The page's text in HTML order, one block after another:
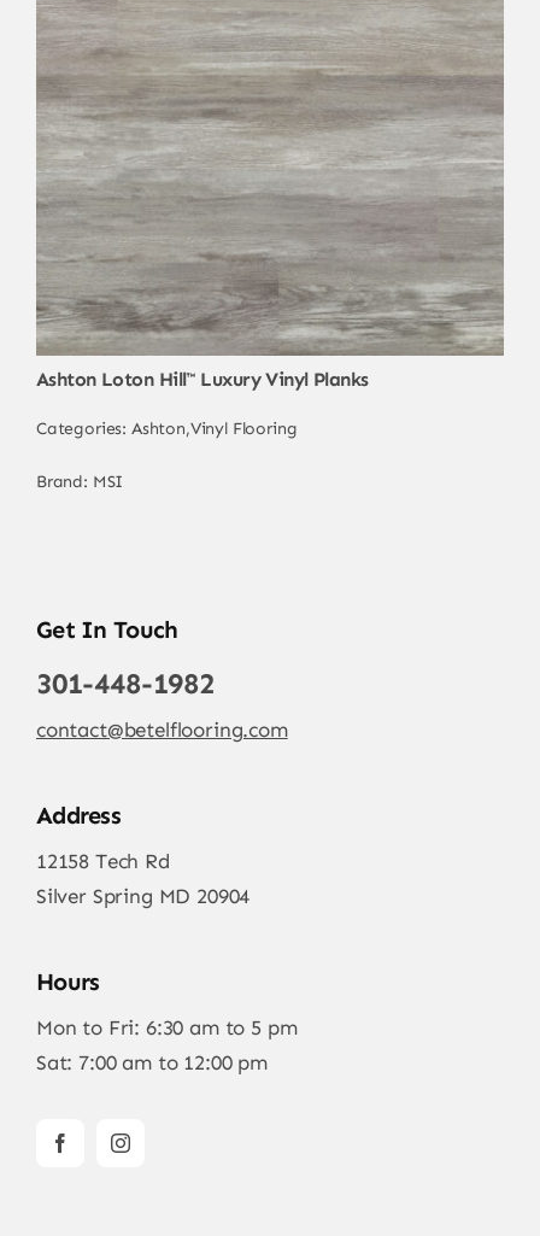
Ashton Loton Hill™ Luxury Vinyl Planks
Categories: Ashton,Vinyl Flooring
Brand: MSI
Get In Touch
301-448-1982
contact@betelflooring.com
Address
12158 Tech Rd
Silver Spring MD 20904
Hours
Mon to Fri: 6:30 am to 5 pm
Sat: 7:00 am to 12:00 pm